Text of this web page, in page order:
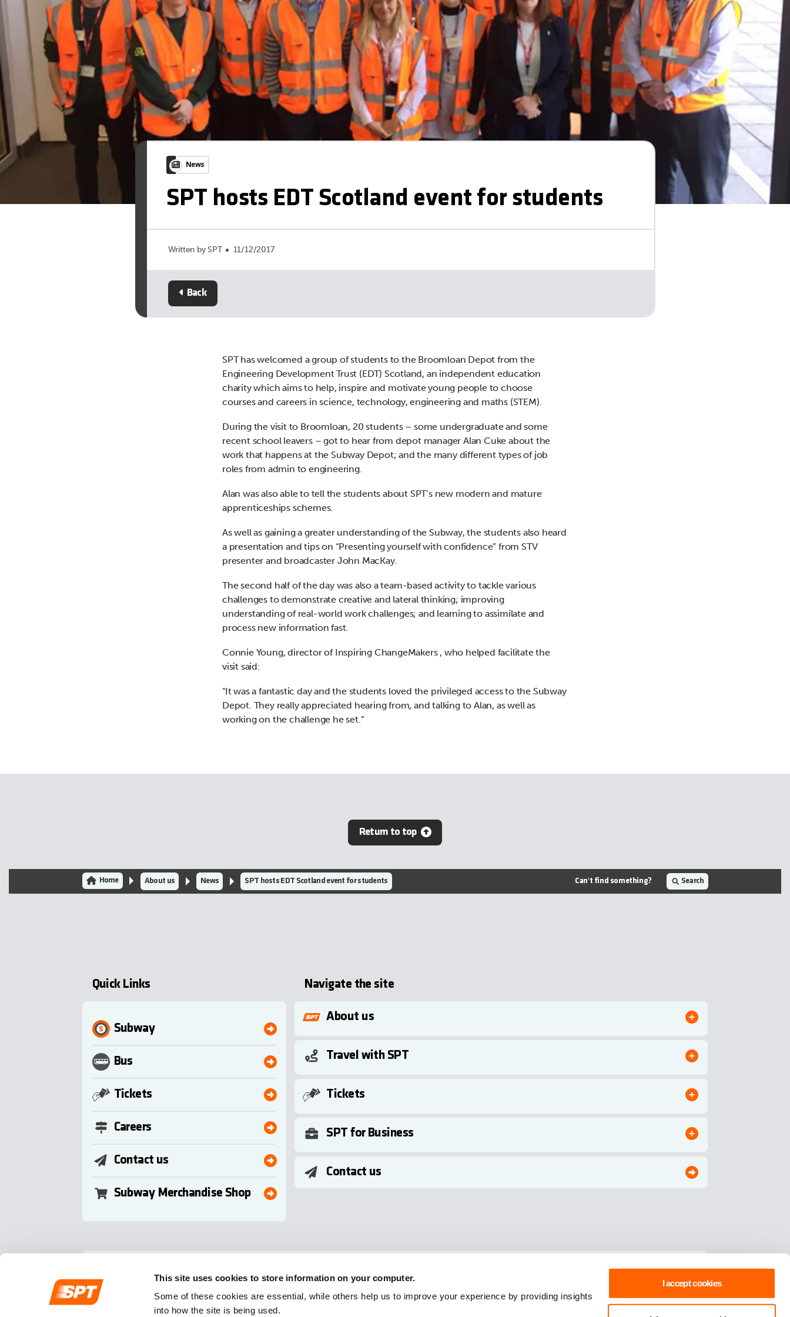
This site uses cookies to store information on your computer.
Some of these cookies are essential, while others help us to improve your experience by providing insights
into how the site is being used.
I accept cookies
News
SPT hosts EDT Scotland event for students
Written by SPT 11/12/2017
Back
SPT has welcomed a group of students to the Broomloan Depot from the
Engineering Development Trust (EDT) Scotland, an independent education
charity which aims to help, inspire and motivate young people to choose
courses and careers in science, technology, engineering and maths (STEM).
During the visit to Broomloan, 20 students – some undergraduate and some
recent school leavers – got to hear from depot manager Alan Cuke about the
work that happens at the Subway Depot; and the many different types of job
roles from admin to engineering.
Alan was also able to tell the students about SPT’s new modern and mature
apprenticeships schemes.
As well as gaining a greater understanding of the Subway, the students also heard
a presentation and tips on “Presenting yourself with confidence” from STV
presenter and broadcaster John MacKay.
The second half of the day was also a team-based activity to tackle various
challenges to demonstrate creative and lateral thinking; improving
understanding of real-world work challenges; and learning to assimilate and
process new information fast.
Connie Young, director of Inspiring ChangeMakers , who helped facilitate the
visit said:
"It was a fantastic day and the students loved the privileged access to the Subway
Depot. They really appreciated hearing from, and talking to Alan, as well as
working on the challenge he set.”
Return to top
Home About us News SPT hosts EDT Scotland event for students Can't find something? Search
Quick Links
Subway
Bus
Tickets
Careers
Contact us
Subway Merchandise Shop
Navigate the site
About us
Travel with SPT
Tickets
SPT for Business
Contact us